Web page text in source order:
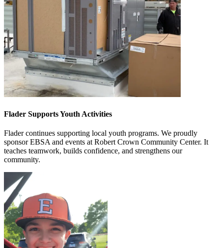
Flader Supports Youth Activities
Flader continues supporting local youth programs. We proudly
sponsor EBSA and events at Robert Crown Community Center. It
teaches teamwork, builds confidence, and strengthens our
community.